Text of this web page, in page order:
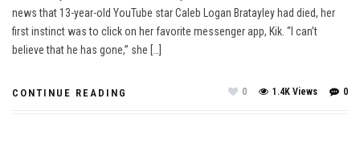
news that 13-year-old YouTube star Caleb Logan Bratayley had died, her
first instinct was to click on her favorite messenger app, Kik. “I can’t
believe that he has gone,” she […]
CONTINUE READING 0
1.4K Views
0